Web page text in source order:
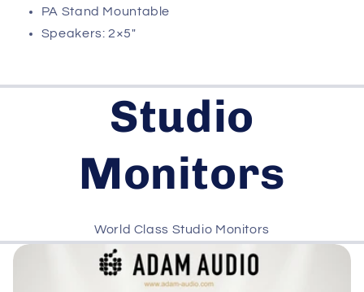
PA Stand Mountable
Speakers: 2×5″
Studio
Monitors
World Class Studio Monitors